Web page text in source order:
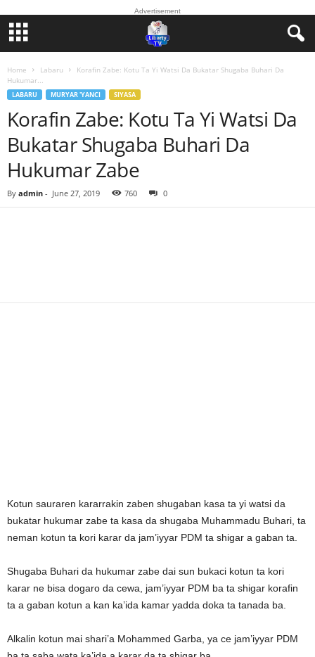
Advertisement
Home Labaru
Korafin Zabe: Kotu Ta Yi Watsi Da Bukatar Shugaba Buhari Da
Hukumar...
LABARU MURYAR 'YANCI SIYASA
Korafin Zabe: Kotu Ta Yi Watsi Da
Bukatar Shugaba Buhari Da
Hukumar Zabe
By admin - June 27, 2019 760 0
Kotun sauraren kararrakin zaben shugaban kasa ta yi watsi da
bukatar hukumar zabe ta kasa da shugaba Muhammadu Buhari, ta
neman kotun ta kori karar da jam’iyyar PDM ta shigar a gaban ta.
Shugaba Buhari da hukumar zabe dai sun bukaci kotun ta kori
karar ne bisa dogaro da cewa, jam’iyyar PDM ba ta shigar korafin
ta a gaban kotun a kan ka’ida kamar yadda doka ta tanada ba.
Alkalin kotun mai shari’a Mohammed Garba, ya ce jam’iyyar PDM